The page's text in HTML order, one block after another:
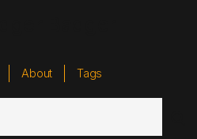
About Tags